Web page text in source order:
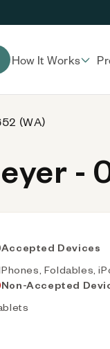
How It Works
(WA)
-
Accepted Devices
Foldables,
Non-Accepted